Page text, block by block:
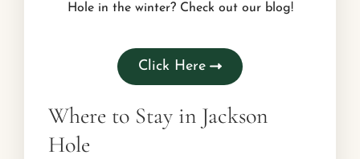
Hole in the winter? Check out our blog!
Click Here
Where to Stay in Jackson
Hole